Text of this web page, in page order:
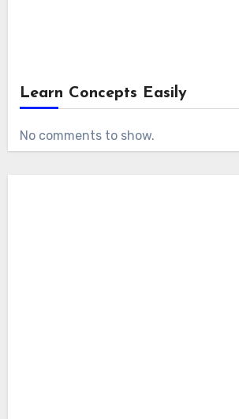
Learn Concepts Easily
No comments to show.